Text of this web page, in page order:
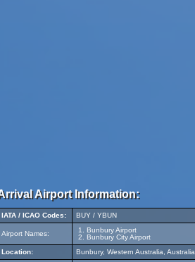
Airport Information:
IATA / ICAO Codes: BUY / YBUN
Airport Names:
Bunbury Airport
Bunbury City Airport
Location:
Bunbury, Western Australia, Australia